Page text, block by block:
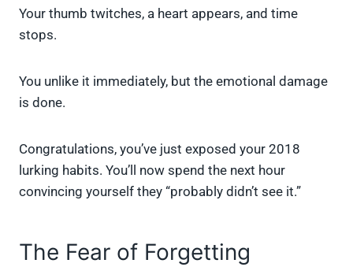
Your thumb twitches, a heart appears, and time
stops.
You unlike it immediately, but the emotional damage
is done.
Congratulations, you’ve just exposed your 2018
lurking habits. You’ll now spend the next hour
convincing yourself they “probably didn’t see it.”
The Fear of Forgetting